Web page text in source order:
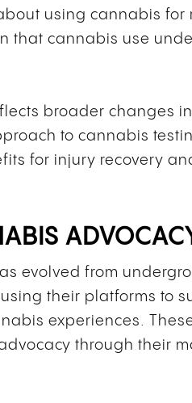
using cannabis for
that cannabis use
broader changes
to cannabis
for injury recovery
evolved from
their platforms to
experiences.
through their